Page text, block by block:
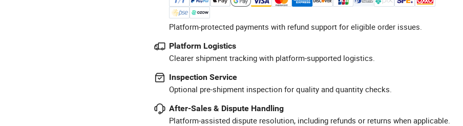
Platform-protected payments with refund support for eligible order issues.
Platform Logistics
Clearer shipment tracking with platform-supported logistics.
Inspection Service
Optional pre-shipment inspection for quality and quantity checks.
After-Sales & Dispute Handling
Platform-assisted dispute resolution, including refunds or returns when applicable.